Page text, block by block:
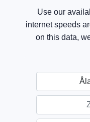
Use our
internet speeds
on this data,